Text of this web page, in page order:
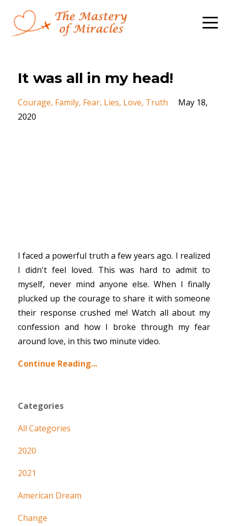
It was all in my head!
Courage Family Fear Lies Love Truth
May 18,
2020
I faced a powerful truth a few years ago. I realized
I didn't feel loved. This was hard to admit to
myself, never mind anyone else. When I finally
plucked up the courage to share it with someone
their response crushed me! Watch all about my
confession and how I broke through my fear
around love, in this two minute video.
Continue Reading...
Categories
All Categories
2020
2021
American Dream
Change